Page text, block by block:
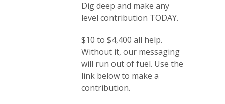
Dig deep and make any
level contribution TODAY.
$10 to $4,400 all help.
Without it, our messaging
will run out of fuel. Use the
link below to make a
contribution.